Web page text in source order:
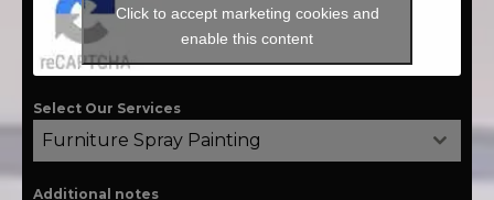
Click to accept marketing cookies and
enable this content
Select Our Services
Furniture Spray Painting
Additional notes